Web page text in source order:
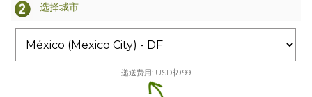
选择城市
递送费用: USD$9.99